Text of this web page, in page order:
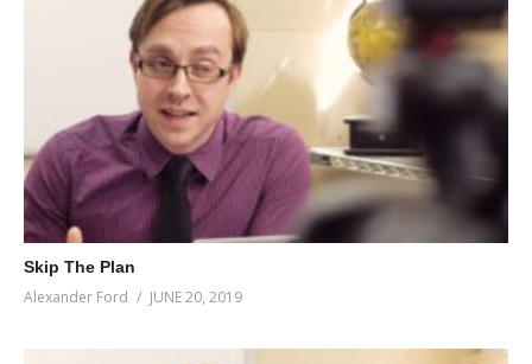
Skip The Plan
Alexander Ford JUNE 20, 2019